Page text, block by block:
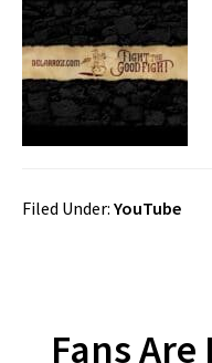
Filed Under: YouTube
Fans